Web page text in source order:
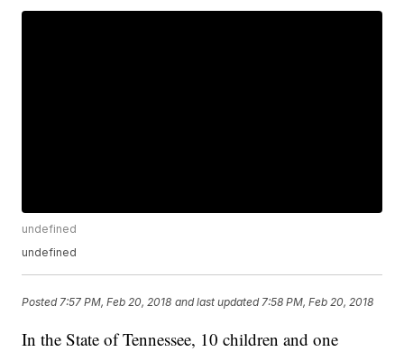
undefined
undefined
Posted 7:57 PM, Feb 20, 2018 and last updated 7:58 PM, Feb 20, 2018
In the State of Tennessee, 10 children and one